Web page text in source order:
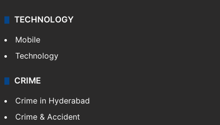
TECHNOLOGY
Mobile
Technology
CRIME
Crime in Hyderabad
Crime & Accident